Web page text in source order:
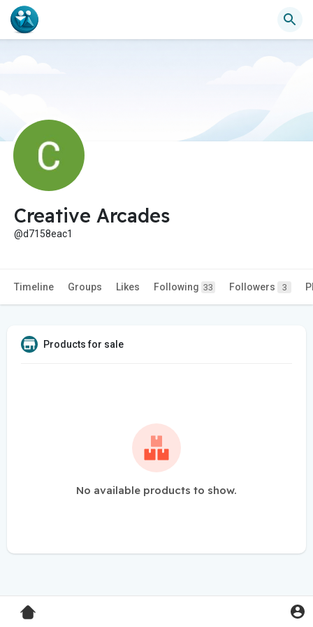
Creative Arcades
@d7158eac1
Timeline Groups Likes Following 33 Followers 3
Products for sale
No available products to show.